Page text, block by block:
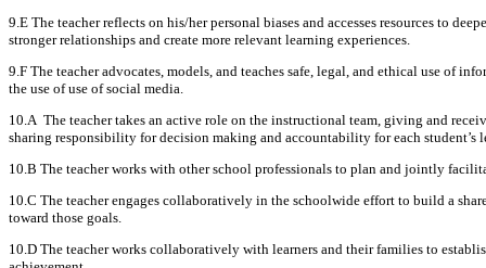
9.E The teacher reflects on his/her personal biases and accesses resources to
stronger relationships and create more relevant learning experiences.
9.F The teacher advocates, models, and teaches safe, legal, and ethical use of
the use of use of social media.
10.A The teacher takes an active role on the instructional team, giving and
sharing responsibility for decision making and accountability for each student’s
10.B The teacher works with other school professionals to plan and jointly
10.C The teacher engages collaboratively in the schoolwide effort to build a
toward those goals.
10.D The teacher works collaboratively with learners and their families to